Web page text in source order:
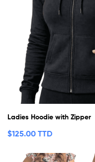
Ladies Hoodie with Zipper
$125.00 TTD